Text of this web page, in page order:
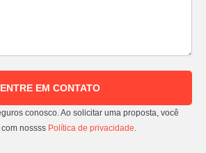
ENTRE EM CONTATO
conosco. Ao solicitar uma proposta, você
nossss Política de privacidade.